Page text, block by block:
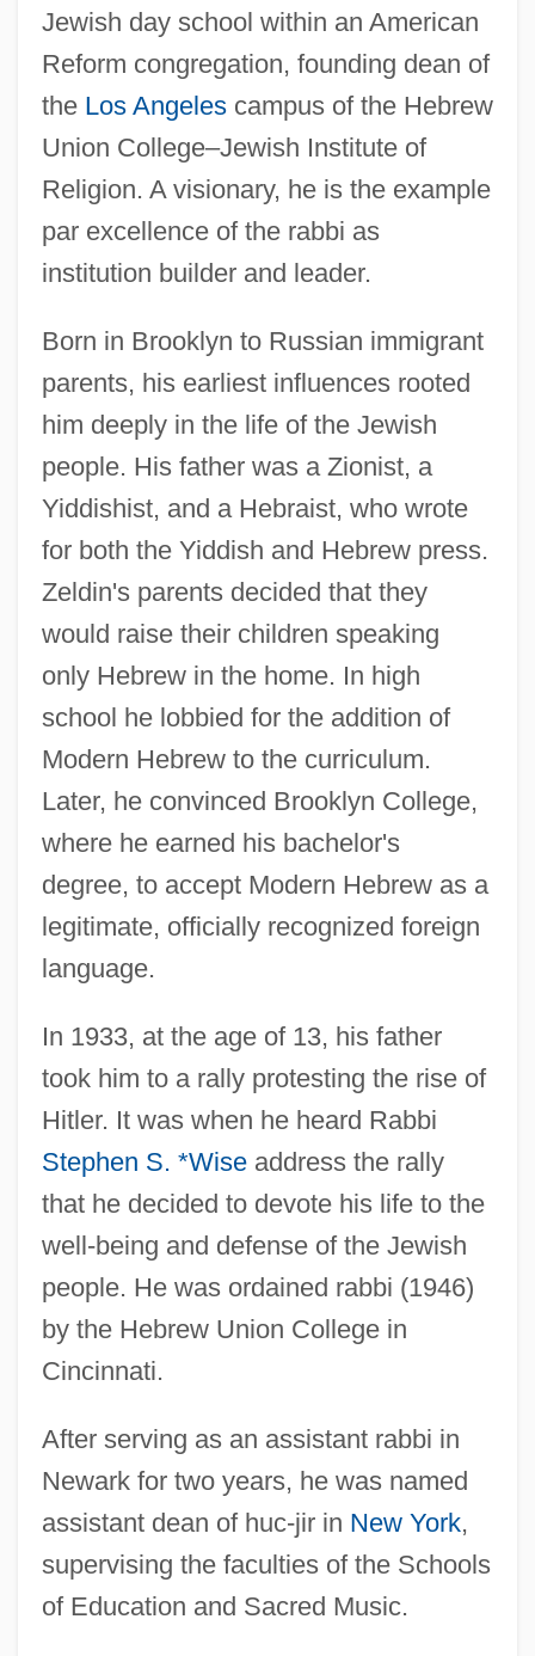
Jewish day school within an American
Reform congregation, founding dean of
the Los Angelescampus of the Hebrew
Union College–Jewish Institute of
Religion. A visionary, he is the example
par excellence of the rabbi as
institution builder and leader.
Born in Brooklyn to Russian immigrant
parents, his earliest influences rooted
him deeply in the life of the Jewish
people. His father was a Zionist, a
Yiddishist, and a Hebraist, who wrote
for both the Yiddish and Hebrew press.
Zeldin's parents decided that they
would raise their children speaking
only Hebrew in the home. In high
school he lobbied for the addition of
Modern Hebrew to the curriculum.
Later, he convinced Brooklyn College,
where he earned his bachelor's
degree, to accept Modern Hebrew as a
legitimate, officially recognized foreign
language.
In 1933, at the age of 13, his father
took him to a rally protesting the rise of
Hitler. It was when he heard Rabbi
Stephen S. *Wiseaddress the rally
that he decided to devote his life to the
well-being and defense of the Jewish
people. He was ordained rabbi (1946)
by the Hebrew Union College in
Cincinnati.
After serving as an assistant rabbi in
Newark for two years, he was named
assistant dean of huc-jir in New York,
supervising the faculties of the Schools
of Education and Sacred Music.